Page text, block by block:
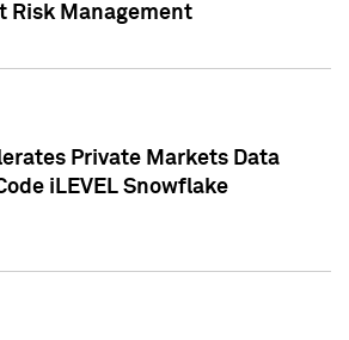
Risk Management
Private Markets Data
iLEVEL Snowflake